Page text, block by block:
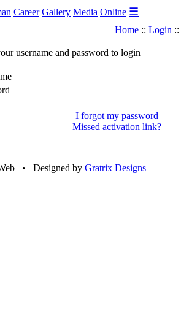
Career Gallery Media Online ☰
Home :: Login ::
username and password to login
I forgot my password
Missed activation link?
• Designed by Gratrix Designs